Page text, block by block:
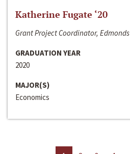
Katherine Fugate ‘20
Grant Project Coordinator,
GRADUATION YEAR
2020
MAJOR(S)
Economics